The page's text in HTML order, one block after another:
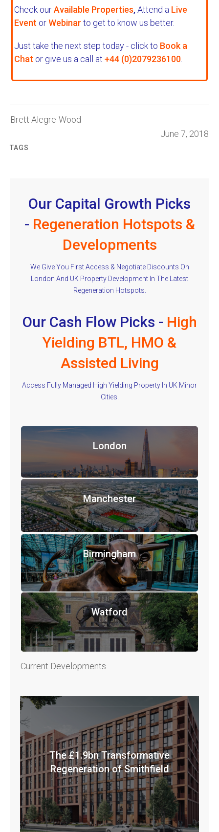
Check ourAvailable Properties,Attend a Live
Event orWebinar to get to know us better.
Just take the next step today - click to Book a
Chat or give us a call at +44 (0)2079236100
Brett Alegre-Wood
June 7, 2018
TAGS
Our Capital Growth Picks
- Regeneration Hotspots &
Developments
We Give You First Access & Negotiate Discounts On
London And UK Property Development In The Latest
Regeneration Hotspots.
Our Cash Flow Picks - High
Yielding BTL, HMO &
Assisted Living
Access Fully Managed High Yielding Property In UK Minor
Cities.
London
Manchester
Birmingham
Watford
Current Developments
The £1.9bn Transformative
Regeneration of Smithfield